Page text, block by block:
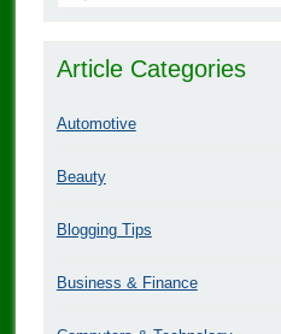
Article Categories
Automotive
Beauty
Blogging Tips
Business & Finance